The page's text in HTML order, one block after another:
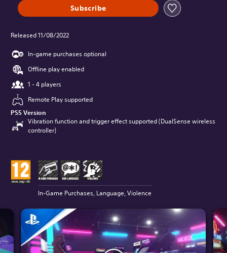
Subscribe
Released 11/08/2022
In-game purchases optional
Offline play enabled
1 - 4 players
Remote Play supported
PS5 Version
Vibration function and trigger effect supported (DualSense wireless
controller)
In-Game Purchases, Language, Violence